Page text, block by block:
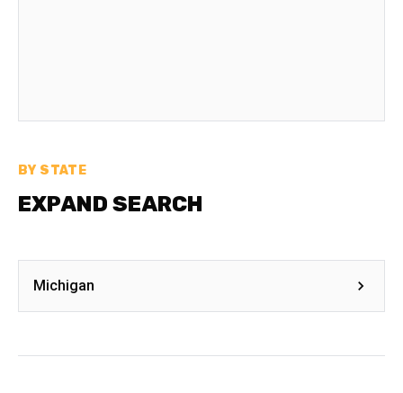
BY STATE
EXPAND SEARCH
Michigan